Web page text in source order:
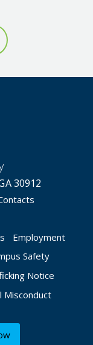
30912
Employment
Safety
Notice
Misconduct